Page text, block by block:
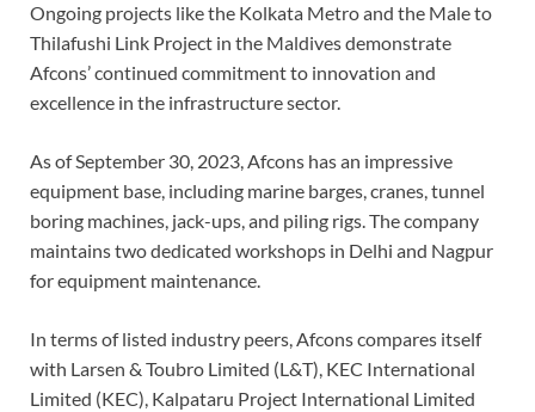
Ongoing projects like the Kolkata Metro and the Male to
Thilafushi Link Project in the Maldives demonstrate
Afcons’ continued commitment to innovation and
excellence in the infrastructure sector.
As of September 30, 2023, Afcons has an impressive
equipment base, including marine barges, cranes, tunnel
boring machines, jack-ups, and piling rigs. The company
maintains two dedicated workshops in Delhi and Nagpur
for equipment maintenance.
In terms of listed industry peers, Afcons compares itself
with Larsen & Toubro Limited (L&T), KEC International
Limited (KEC), Kalpataru Project International Limited